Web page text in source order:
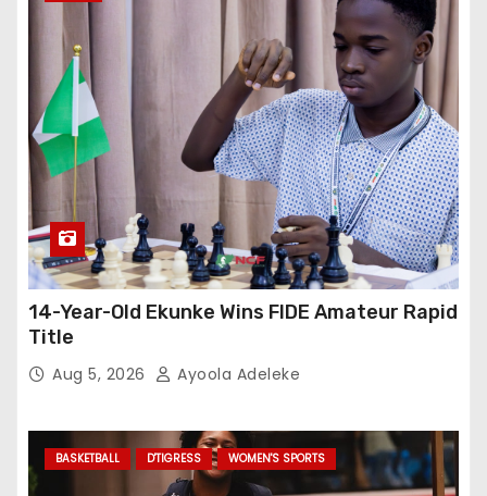
14-Year-Old Ekunke Wins FIDE Amateur Rapid
Title
Aug 5, 2026 Ayoola Adeleke
BASKETBALL D'TIGRESS WOMEN'S SPORTS